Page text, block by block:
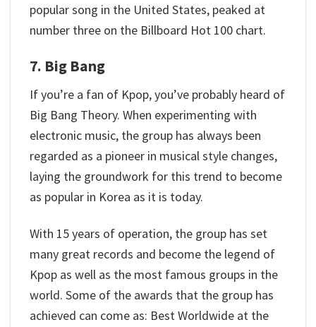
popular song in the United States, peaked at
number three on the Billboard Hot 100 chart.
7. Big Bang
If you’re a fan of Kpop, you’ve probably heard of
Big Bang Theory. When experimenting with
electronic music, the group has always been
regarded as a pioneer in musical style changes,
laying the groundwork for this trend to become
as popular in Korea as it is today.
With 15 years of operation, the group has set
many great records and become the legend of
Kpop as well as the most famous groups in the
world. Some of the awards that the group has
achieved can come as: Best Worldwide at the